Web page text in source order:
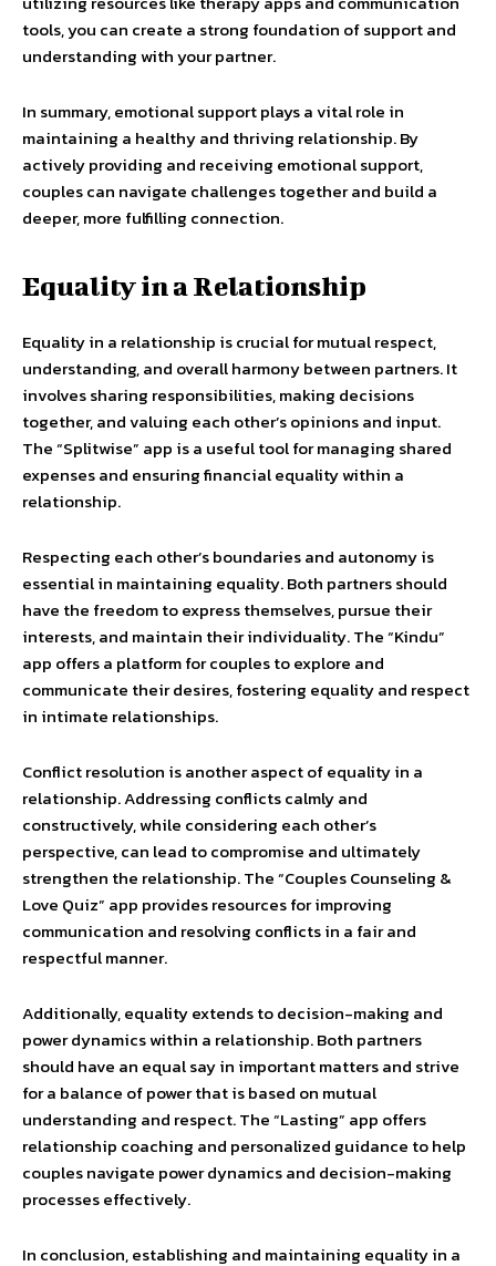
tools, you can create a strong foundation of support and
understanding with your partner.
In summary, emotional support plays a vital role in
maintaining a healthy and thriving relationship. By
actively providing and receiving emotional support,
couples can navigate challenges together and build a
deeper, more fulfilling connection.
Equality in a Relationship
Equality in a relationship is crucial for mutual respect,
understanding, and overall harmony between partners. It
involves sharing responsibilities, making decisions
together, and valuing each other’s opinions and input.
The “Splitwise” app is a useful tool for managing shared
expenses and ensuring financial equality within a
relationship.
Respecting each other’s boundaries and autonomy is
essential in maintaining equality. Both partners should
have the freedom to express themselves, pursue their
interests, and maintain their individuality. The “Kindu”
app offers a platform for couples to explore and
communicate their desires, fostering equality and respect
in intimate relationships.
Conflict resolution is another aspect of equality in a
relationship. Addressing conflicts calmly and
constructively, while considering each other’s
perspective, can lead to compromise and ultimately
strengthen the relationship. The “Couples Counseling &
Love Quiz” app provides resources for improving
communication and resolving conflicts in a fair and
respectful manner.
Additionally, equality extends to decision-making and
power dynamics within a relationship. Both partners
should have an equal say in important matters and strive
for a balance of power that is based on mutual
understanding and respect. The “Lasting” app offers
relationship coaching and personalized guidance to help
couples navigate power dynamics and decision-making
processes effectively.
In conclusion, establishing and maintaining equality in a